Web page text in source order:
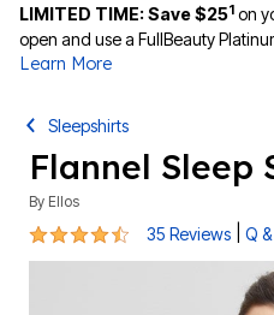
LIMITED TIME: Save $251 on
open and use a FullBeauty
Learn More
Sleepshirts
Flannel Sleep
By Ellos
4.3 out of 5 Customer Rating
35 Reviews Q